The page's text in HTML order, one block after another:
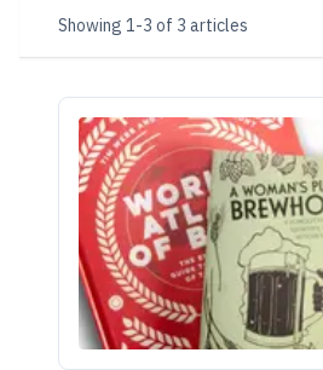
Showing 1-3 of 3 articles